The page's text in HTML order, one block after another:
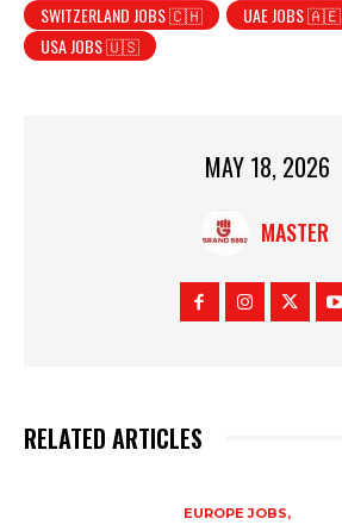
SWITZERLAND JOBS 🇨🇭
UAE JOBS 🇦🇪
USA JOBS 🇺🇸
MAY 18, 2026
MASTER
RELATED ARTICLES
EUROPE JOBS,